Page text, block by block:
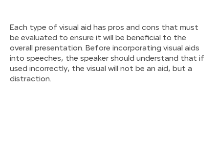
Each type of visual aid has pros and cons that must
be evaluated to ensure it will be beneficial to the
overall presentation. Before incorporating visual aids
into speeches, the speaker should understand that if
used incorrectly, the visual will not be an aid, but a
distraction.